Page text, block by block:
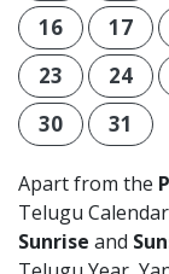
16
17
23
24
30
31
Apart from the
Telugu
Sunrise and